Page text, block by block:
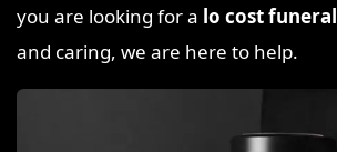
you are looking for a lo cost funeral
and caring, we are here to help.